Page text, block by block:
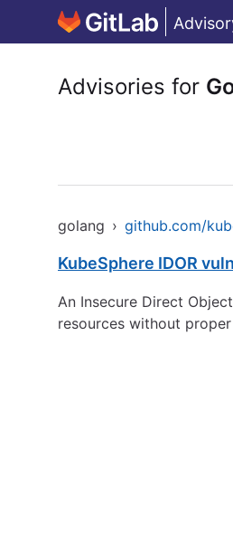
Advisories for
golang › github.com/
KubeSphere IDOR
An Insecure Direct
resources without